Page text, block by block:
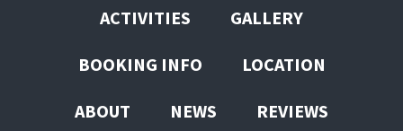
ACTIVITIES GALLERY
BOOKING INFO LOCATION
ABOUT NEWS REVIEWS